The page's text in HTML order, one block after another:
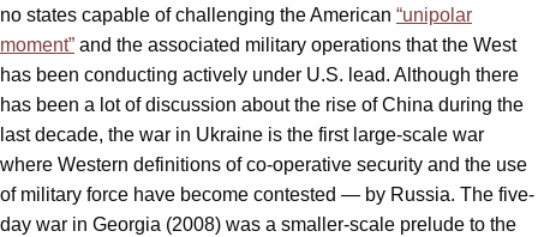
no states capable of challenging the American “unipolar
moment” and the associated military operations that the West
has been conducting actively under U.S. lead. Although there
has been a lot of discussion about the rise of China during the
last decade, the war in Ukraine is the first large-scale war
where Western definitions of co-operative security and the use
of military force have become contested — by Russia. The five-
day war in Georgia (2008) was a smaller-scale prelude to the